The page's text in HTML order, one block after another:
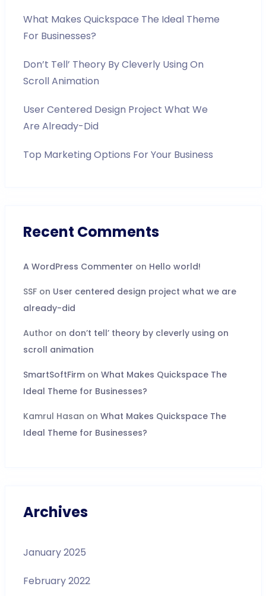
What Makes Quickspace The Ideal Theme
For Businesses?
Don’t Tell’ Theory By Cleverly Using On
Scroll Animation
User Centered Design Project What We
Are Already-Did
Top Marketing Options For Your Business
Recent Comments
A WordPress Commenter on Hello world!
SSFon User centered design project what we are
already-did
Author on don’t tell’ theory by cleverly using on
scroll animation
SmartSoftFirmon What Makes Quickspace The
Ideal Theme for Businesses?
Kamrul Hasan on What Makes Quickspace The
Ideal Theme for Businesses?
Archives
January 2025
February 2022